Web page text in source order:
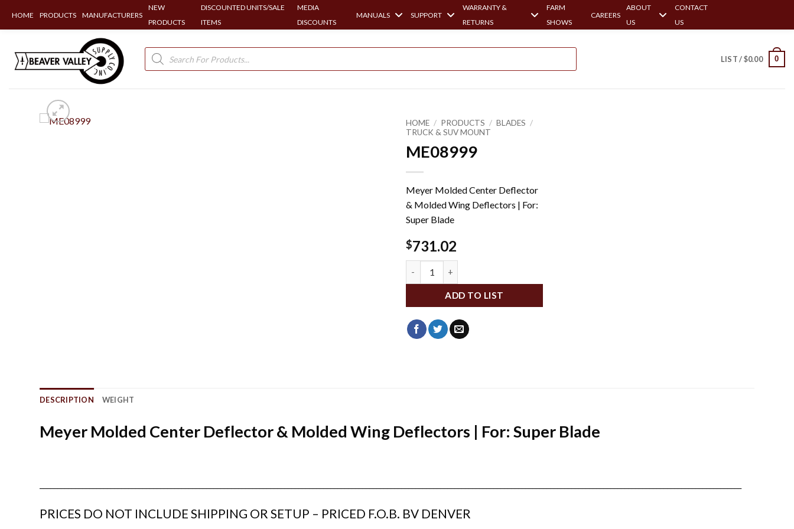
HOME PRODUCTS MANUFACTURERS
NEW
PRODUCTS
DISCOUNTED UNITS/SALE
ITEMS
MEDIA
DISCOUNTS
MANUALS SUPPORT
WARRANTY &
RETURNS
FARM
SHOWS
CAREERS
ABOUT
US
CONTACT
US
content
Products
search
LIST /$0.00 0
HOME / PRODUCTS / BLADES /
TRUCK & SUV MOUNT
ME08999
Meyer Molded Center Deflector
& Molded Wing Deflectors | For:
Super Blade
$731.02
ADD TO LIST
DESCRIPTION WEIGHT
Meyer Molded Center Deflector & Molded Wing Deflectors | For: Super Blade
PRICES DO NOT INCLUDE SHIPPING OR SETUP – PRICED F.O.B. BV DENVER